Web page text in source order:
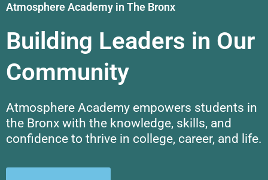
Atmosphere Academy in The Bronx
Building Leaders in Our
Community
Atmosphere Academy empowers students in
the Bronx with the knowledge, skills, and
confidence to thrive in college, career, and life.